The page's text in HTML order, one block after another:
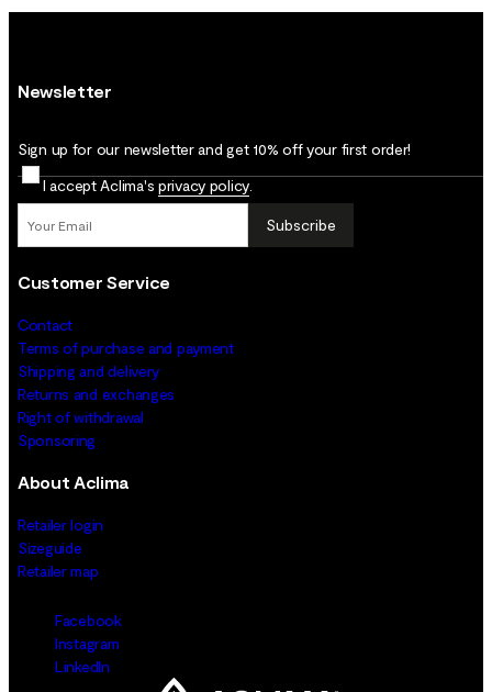
Newsletter
Sign up for our newsletter and get 10% off your first order!
I accept Aclima's privacy policy
Subscribe
Customer Service
Contact
Terms of purchase and payment
Shipping and delivery
Returns and exchanges
Right of withdrawal
Sponsoring
About Aclima
Retailer login
Sizeguide
Retailer map
Facebook
Instagram
LinkedIn